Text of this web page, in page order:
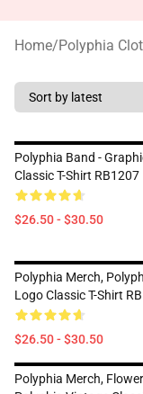
Home/Polyphia
Polyphia Band -
Classic T-Shirt RB1207
$26.50 - $30.50
Polyphia Merch,
Logo Classic T-Shirt
$26.50 - $30.50
Polyphia Merch, Flower